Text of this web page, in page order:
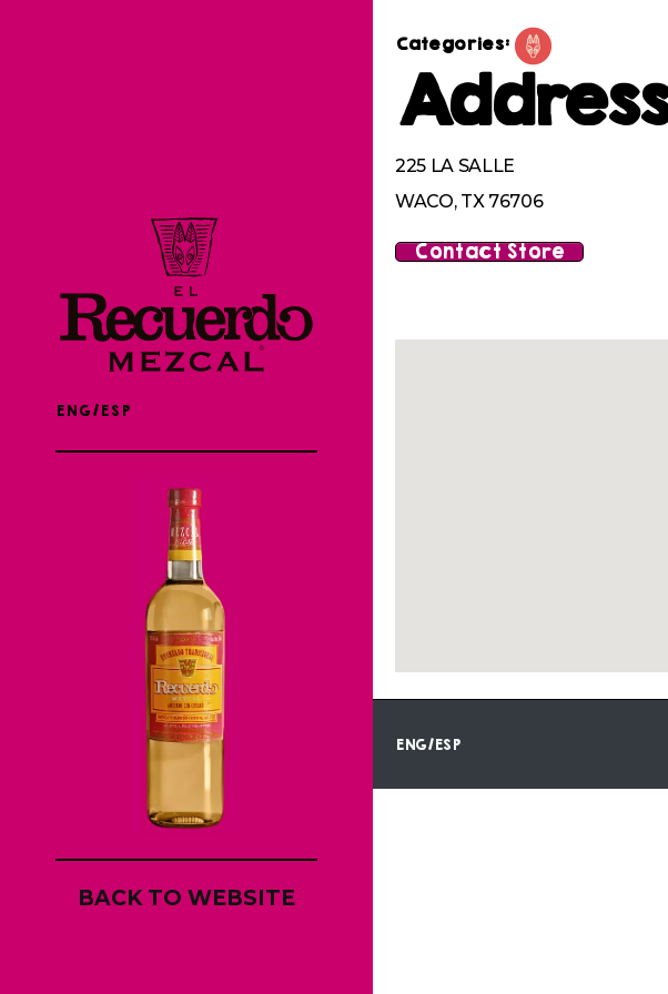
ENG/ESP
BACK TO WEBSITE
Categories:
Address
225 LA SALLE
WACO, TX 76706
Contact Store
ENG/ESP